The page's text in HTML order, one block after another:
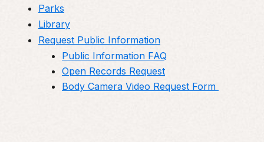
Parks
Library
Request Public Information
Public Information FAQ
Open Records Request
Body Camera Video Request Form